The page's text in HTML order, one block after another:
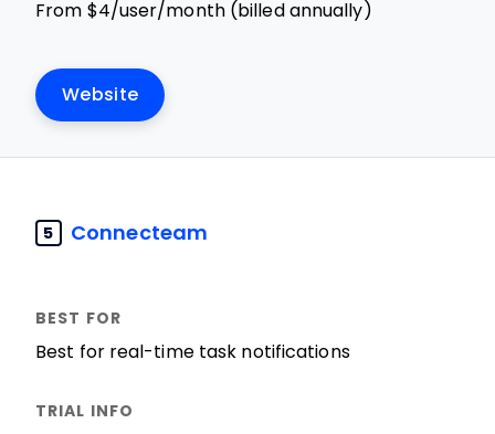
From $4/user/month (billed annually)
Website
5 Connecteam
Best for real-time task notifications